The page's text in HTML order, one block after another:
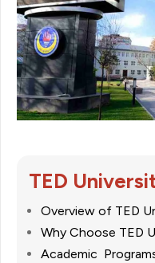
TED
Overview of TED
Why Choose TED
Academic